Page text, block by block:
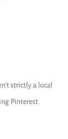
strictly a local
Pinterest